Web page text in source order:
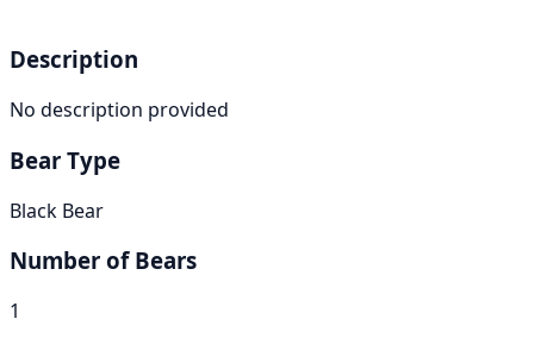
Description
No description provided
Bear Type
Black Bear
Number of Bears
1